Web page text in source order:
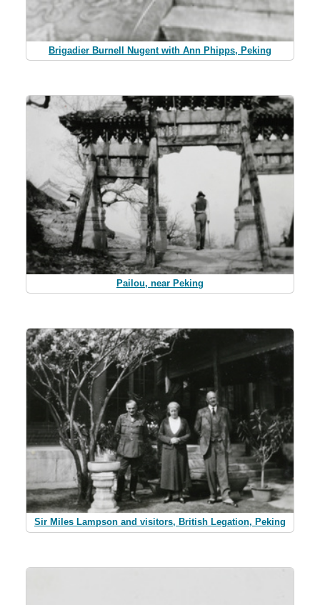
Brigadier Burnell Nugent with Ann Phipps, Peking
Pailou, near Peking
Sir Miles Lampson and visitors, British Legation, Peking